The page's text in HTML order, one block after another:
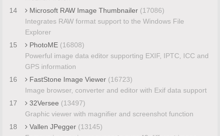
14
Microsoft RAW Image Thumbnailer (17086)
Integrates RAW format support to the Windows File
Explorer
15
PhotoME (16808)
Powerful image data editor supporting EXIF, IPTC, ICC and
GPS information
16
FastStone Image Viewer (16723)
Image browser, converter and editor with Exif data support
17
32Versee (13497)
Graphic viewer with magnifier and screenshot function
18
Vallen JPegger (13145)